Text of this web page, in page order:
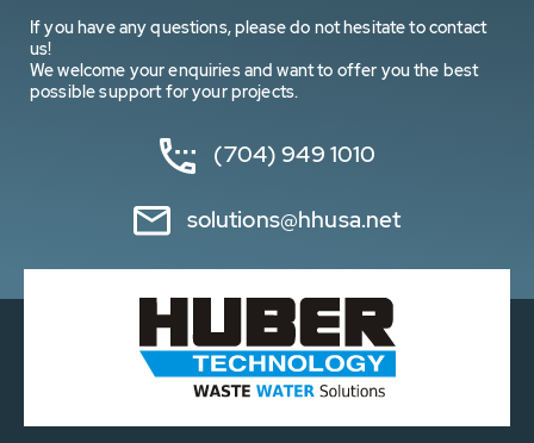
If you have any questions, please do not hesitate to contact
us!
We welcome your enquiries and want to offer you the best
possible support for your projects.
(704) 949 1010
solutions@hhusa.net